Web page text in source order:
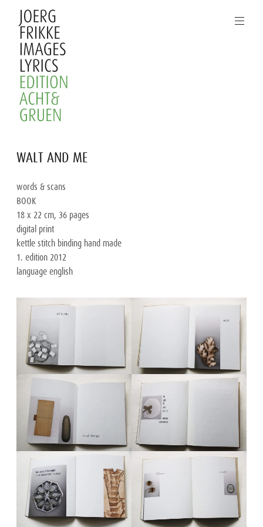
to
content
Joerg
Frikke
Images
Lyrics
WALT AND ME
words & scans
BOOK
18 x 22 cm, 36 pages
digital print
kettle stitch binding hand made
1. edition 2012
language english